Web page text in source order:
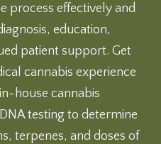
process effectively and
education,
patient support. Get
cannabis experience
in-house cannabis
testingto determine
terpenes, and doses of